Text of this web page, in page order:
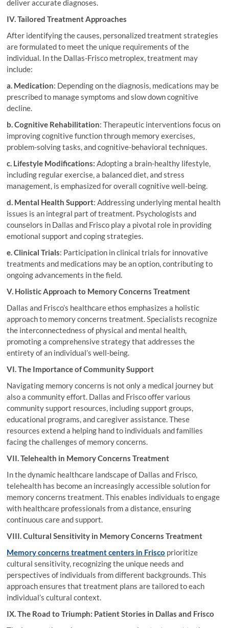
deliver accurate diagnoses.
IV. Tailored Treatment Approaches
After identifying the causes, personalized treatment strategies
are formulated to meet the unique requirements of the
individual. In the Dallas-Frisco metroplex, treatment may
include:
a. Medication: Depending on the diagnosis, medications may be
prescribed to manage symptoms and slow down cognitive
decline.
b. Cognitive Rehabilitation: Therapeutic interventions focus on
improving cognitive function through memory exercises,
problem-solving tasks, and cognitive-behavioral techniques.
c. Lifestyle Modifications: Adopting a brain-healthy lifestyle,
including regular exercise, a balanced diet, and stress
management, is emphasized for overall cognitive well-being.
d. Mental Health Support: Addressing underlying mental health
issues is an integral part of treatment. Psychologists and
counselors in Dallas and Frisco play a pivotal role in providing
emotional support and coping strategies.
e. Clinical Trials: Participation in clinical trials for innovative
treatments and medications may be an option, contributing to
ongoing advancements in the field.
V. Holistic Approach to Memory Concerns Treatment
Dallas and Frisco’s healthcare ethos emphasizes a holistic
approach to memory concerns treatment. Specialists recognize
the interconnectedness of physical and mental health,
promoting a comprehensive strategy that addresses the
entirety of an individual’s well-being.
VI. The Importance of Community Support
Navigating memory concerns is not only a medical journey but
also a community effort. Dallas and Frisco offer various
community support resources, including support groups,
educational programs, and caregiver assistance. These
resources extend a helping hand to individuals and families
facing the challenges of memory concerns.
VII. Telehealth in Memory Concerns Treatment
In the dynamic healthcare landscape of Dallas and Frisco,
telehealth has become an increasingly accessible solution for
memory concerns treatment. This enables individuals to engage
with healthcare professionals from a distance, ensuring
continuous care and support.
VIII. Cultural Sensitivity in Memory Concerns Treatment
Memory concerns treatment centers in Frisco prioritize
cultural sensitivity, recognizing the unique needs and
perspectives of individuals from different backgrounds. This
approach ensures that treatment plans are tailored to each
individual’s cultural context.
IX. The Road to Triumph: Patient Stories in Dallas and Frisco